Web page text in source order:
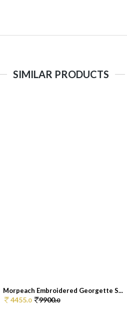
SIMILAR PRODUCTS
Morpeach Embroidered Georgette S...
4455.0 9900.0